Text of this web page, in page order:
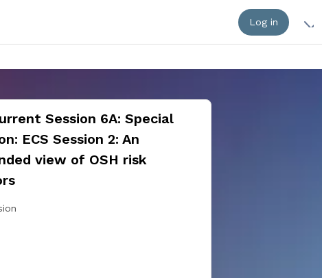
Log in
Session 6A: Special
ECS Session 2: An
view of OSH risk